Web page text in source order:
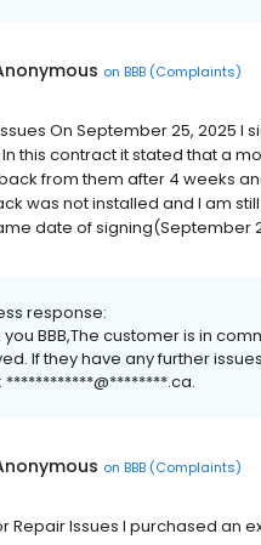
on BBB (Complaints)
On September 25, 2025
this contract it stated that a
from them after 4 weeks
was not installed and I am
date of signing(September
response:
you BBB,The customer is in
If they have any further
************@********.ca.
on BBB (Complaints)
Repair Issues I purchased an